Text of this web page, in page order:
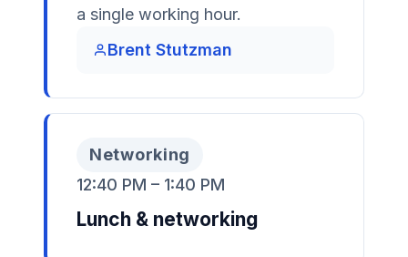
a single working hour.
Brent Stutzman
Networking
12:40 PM – 1:40 PM
Lunch & networking